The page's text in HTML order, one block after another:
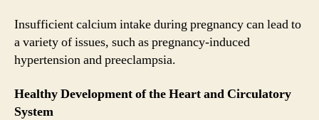
Insufficient calcium intake during pregnancy can lead to
a variety of issues, such as pregnancy-induced
hypertension and preeclampsia.
Healthy Development of the Heart and Circulatory
System